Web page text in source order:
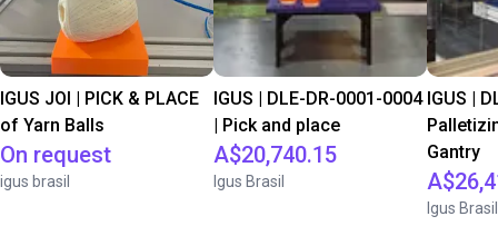
IGUS JOI | PICK & PLACE
of Yarn Balls
On request
igus brasil
IGUS | DLE-DR-0001-0004
| Pick and place
A$20,740.15
Igus Brasil
IGUS |
Gantry
Igus Brasil